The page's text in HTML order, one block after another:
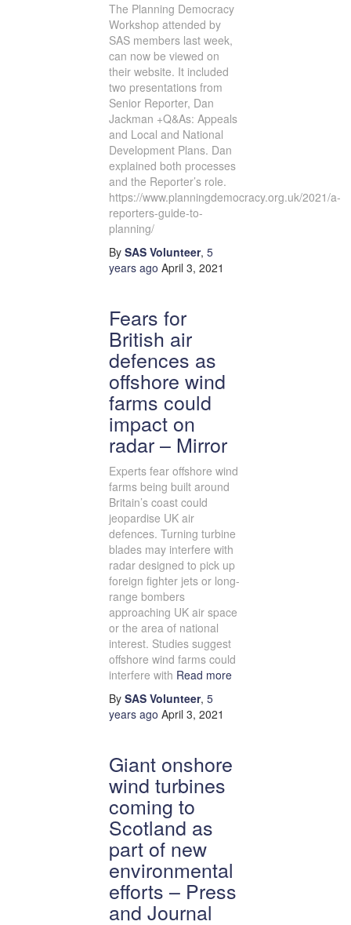
The Planning Democracy
Workshop attended by
SAS members last week,
can now be viewed on
their website. It included
two presentations from
Senior Reporter, Dan
Jackman +Q&As: Appeals
and Local and National
Development Plans. Dan
explained both processes
and the Reporter’s role.
https://www.planningdemocracy.org.uk/2021/a-
reporters-guide-to-
planning/
By SAS Volunteer, 5
years ago April 3, 2021
Fears for
British air
defences as
offshore wind
farms could
impact on
radar – Mirror
Experts fear offshore wind
farms being built around
Britain’s coast could
jeopardise UK air
defences. Turning turbine
blades may interfere with
radar designed to pick up
foreign fighter jets or long-
range bombers
approaching UK air space
or the area of national
interest. Studies suggest
offshore wind farms could
interfere with Read more
By SAS Volunteer, 5
years ago April 3, 2021
Giant onshore
wind turbines
coming to
Scotland as
part of new
environmental
efforts – Press
and Journal